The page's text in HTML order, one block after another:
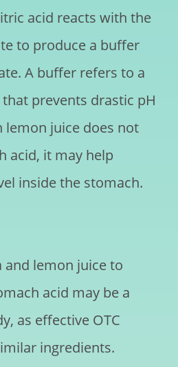
acid reacts with the
to produce a buffer
A buffer refers to a
prevents drastic pH
lemon juice does not
acid, it may help
inside the stomach.
and lemon juice to
acid may be a
as effective OTC
ingredients.